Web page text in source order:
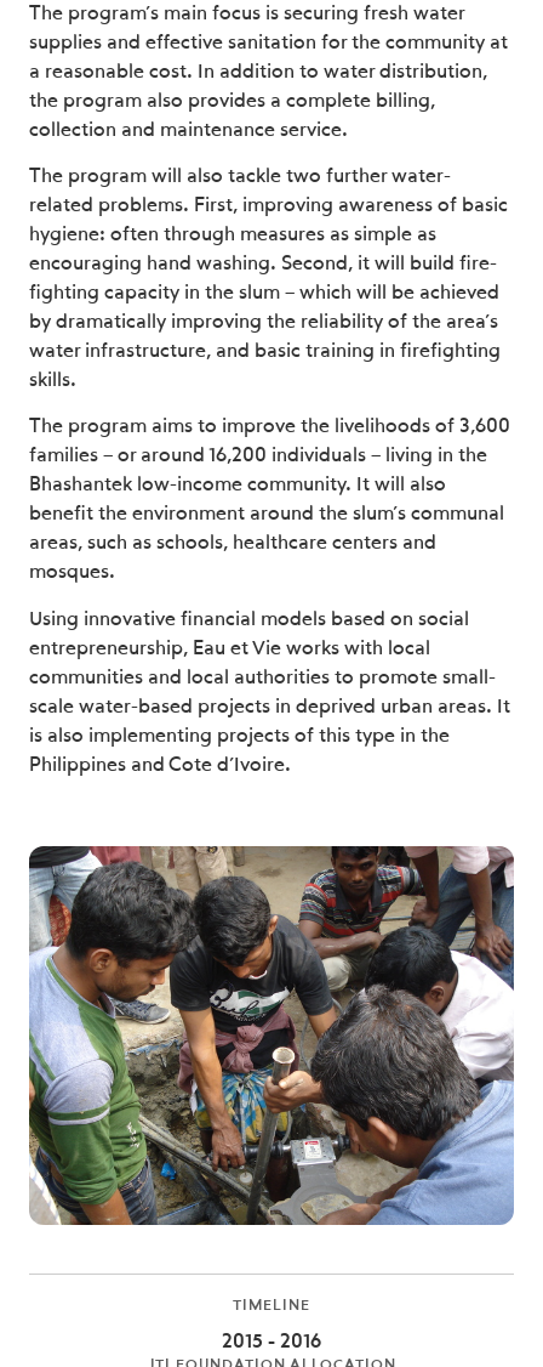
The program’s main focus is securing fresh water
supplies and effective sanitation for the community at
a reasonable cost. In addition to water distribution,
the program also provides a complete billing,
collection and maintenance service.
The program will also tackle two further water-
related problems. First, improving awareness of basic
hygiene: often through measures as simple as
encouraging hand washing. Second, it will build fire-
fighting capacity in the slum – which will be achieved
by dramatically improving the reliability of the area’s
water infrastructure, and basic training in firefighting
skills.
The program aims to improve the livelihoods of 3,600
families – or around 16,200 individuals – living in the
Bhashantek low-income community. It will also
benefit the environment around the slum’s communal
areas, such as schools, healthcare centers and
mosques.
Using innovative financial models based on social
entrepreneurship, Eau et Vie works with local
communities and local authorities to promote small-
scale water-based projects in deprived urban areas. It
is also implementing projects of this type in the
Philippines and Cote d’Ivoire.
TIMELINE
2015 - 2016